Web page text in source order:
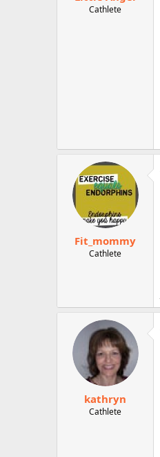
Cathlete
Fit_mommy
Cathlete
kathryn
Cathlete